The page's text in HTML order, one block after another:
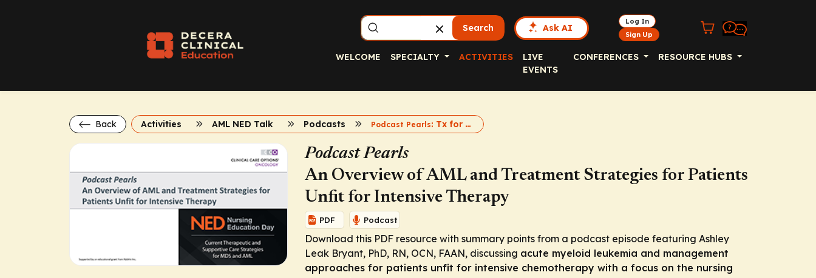
Search Ask AI
Log In
Sign Up
WELCOME SPECIALTY ACTIVITIES
LIVE
EVENTS
CONFERENCES RESOURCE HUBS
Back Activities AML NED Talk Podcasts Podcast Pearls: Tx for Unfit Patients With AML
Podcast Pearls
An Overview of AML and Treatment Strategies for Patients
Unfit for Intensive Therapy
PDF Podcast
Download this PDF resource with summary points from a podcast episode featuring Ashley
Leak Bryant, PhD, RN, OCN, FAAN, discussing acute myeloid leukemia and management
approaches for patients unfit for intensive chemotherapy with a focus on the nursing